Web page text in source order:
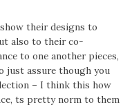
their designs to
also to their co-
to one another pieces,
just assure though you
– I think this how
ts pretty norm to them